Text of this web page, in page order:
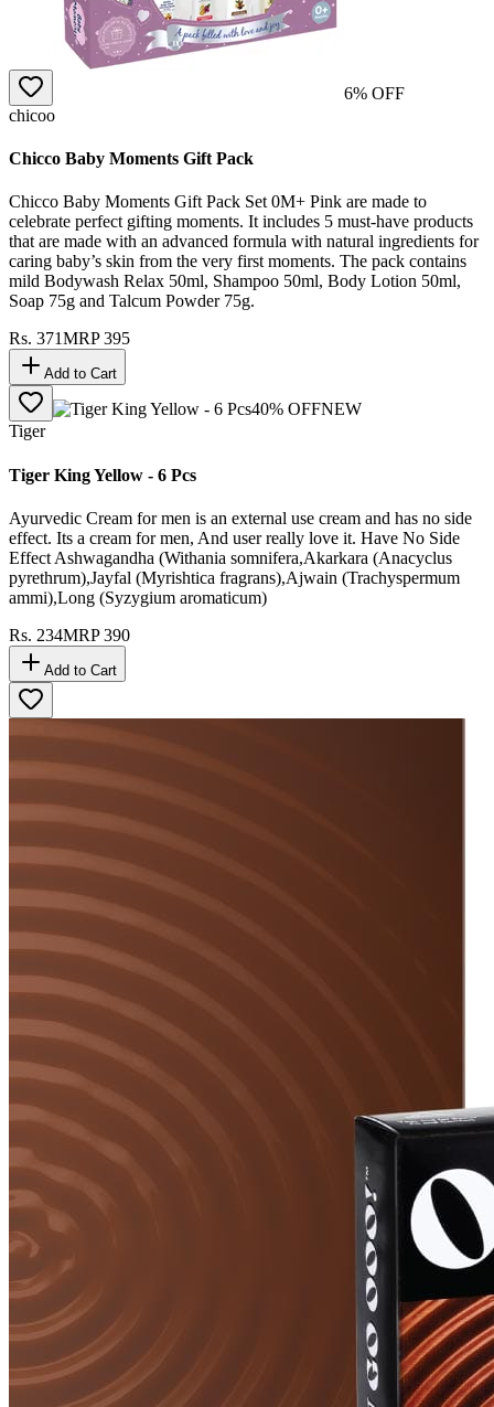
6% OFF
chicoo
Chicco Baby Moments Gift Pack
Chicco Baby Moments Gift Pack Set 0M+ Pink are made to
celebrate perfect gifting moments. It includes 5 must-have products
that are made with an advanced formula with natural ingredients for
caring baby’s skin from the very first moments. The pack contains
mild Bodywash Relax 50ml, Shampoo 50ml, Body Lotion 50ml,
Soap 75g and Talcum Powder 75g.
Rs. 371MRP395
Add to Cart
40% OFFNEW
Tiger
Tiger King Yellow - 6 Pcs
Ayurvedic Cream for men is an external use cream and has no side
effect. Its a cream for men, And user really love it. Have No Side
Effect Ashwagandha (Withania somnifera,Akarkara (Anacyclus
pyrethrum),Jayfal (Myrishtica fragrans),Ajwain (Trachyspermum
ammi),Long (Syzygium aromaticum)
Rs. 234MRP390
Add to Cart